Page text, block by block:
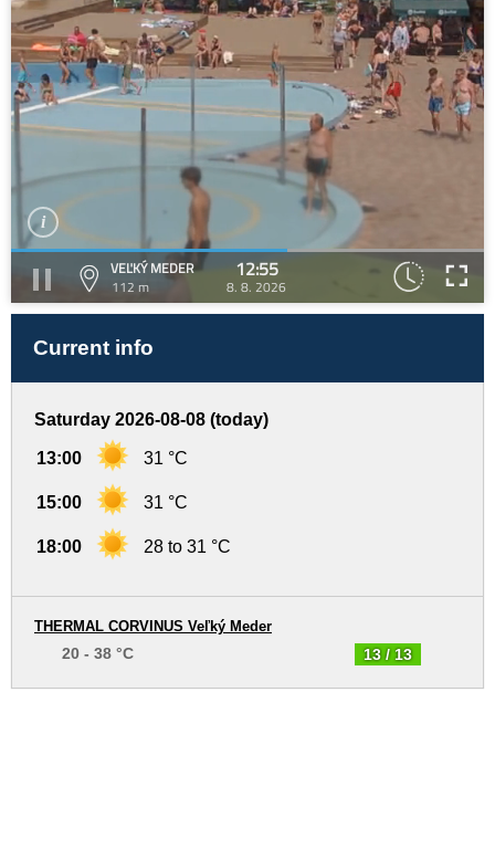
VEĽKÝ MEDER
112 m
12:55
8. 8. 2026
Current info
Saturday 2026-08-08 (today)
13:00 31 °C
15:00 31 °C
18:00 28 to 31 °C
13 / 13
THERMAL CORVINUS Veľký Meder
20 - 38 °C